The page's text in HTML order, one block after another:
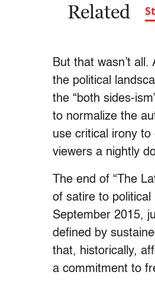
Related
But that wasn’t
the political
the “both sides-
to normalize the
use critical irony to
viewers a nightly
The end of “The
of satire to
September 2015,
defined by
that, historically,
a commitment to